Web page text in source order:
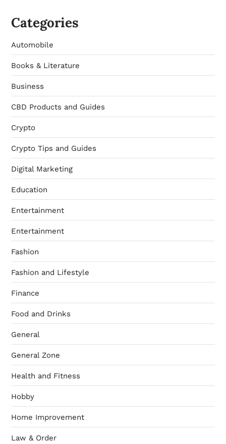
Categories
Automobile
Books & Literature
Business
CBD Products and Guides
Crypto
Crypto Tips and Guides
Digital Marketing
Education
Entertainment
Entertainment
Fashion
Fashion and Lifestyle
Finance
Food and Drinks
General
General Zone
Health and Fitness
Hobby
Home Improvement
Law & Order